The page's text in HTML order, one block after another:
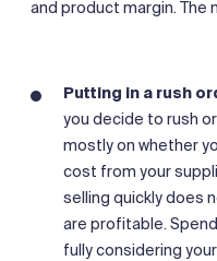
and product margin. The
Putting in a rush
you decide to rush
mostly on whether
cost from your
selling quickly does
are profitable.
fully considering your